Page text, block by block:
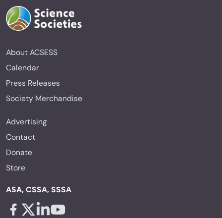
About ACSESS
Calendar
Press Releases
Society Merchandise
Advertising
Contact
Donate
Store
ASA, CSSA, SSSA